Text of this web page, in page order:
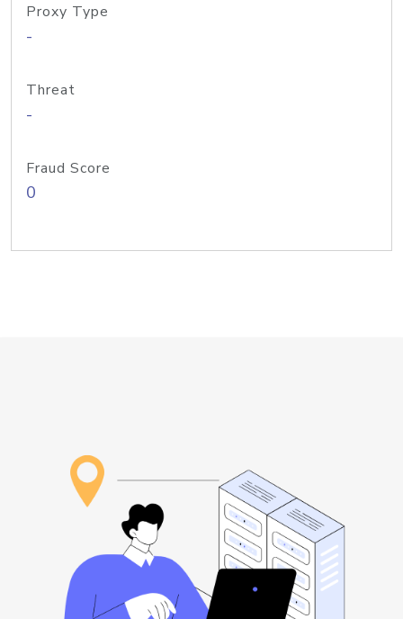
Proxy Type
-
Threat
-
Fraud Score
0